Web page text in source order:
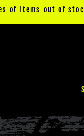
of Items out of